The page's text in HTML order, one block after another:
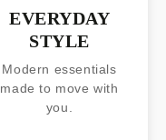
EVERYDAY
STYLE
Modern essentials
made to move with
you.